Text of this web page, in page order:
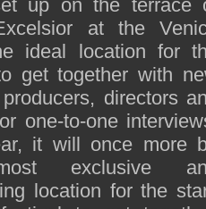
up on the terrace
at the
ideal location for
get together with
directors
one-to-one
it will once more
exclusive
location for the